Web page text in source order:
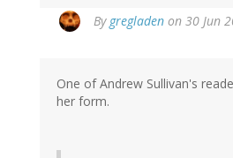
By gregladen on 30 Jun
One of Andrew Sullivan's
her form.